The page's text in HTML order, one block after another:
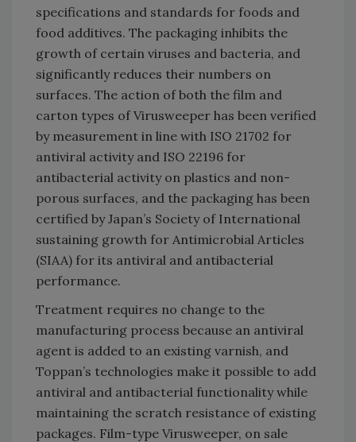
specifications and standards for foods and
food additives. The packaging inhibits the
growth of certain viruses and bacteria, and
significantly reduces their numbers on
surfaces. The action of both the film and
carton types of Virusweeper has been verified
by measurement in line with ISO 21702 for
antiviral activity and ISO 22196 for
antibacterial activity on plastics and non-
porous surfaces, and the packaging has been
certified by Japan’s Society of International
sustaining growth for Antimicrobial Articles
(SIAA) for its antiviral and antibacterial
performance.
Treatment requires no change to the
manufacturing process because an antiviral
agent is added to an existing varnish, and
Toppan’s technologies make it possible to add
antiviral and antibacterial functionality while
maintaining the scratch resistance of existing
packages. Film-type Virusweeper, on sale